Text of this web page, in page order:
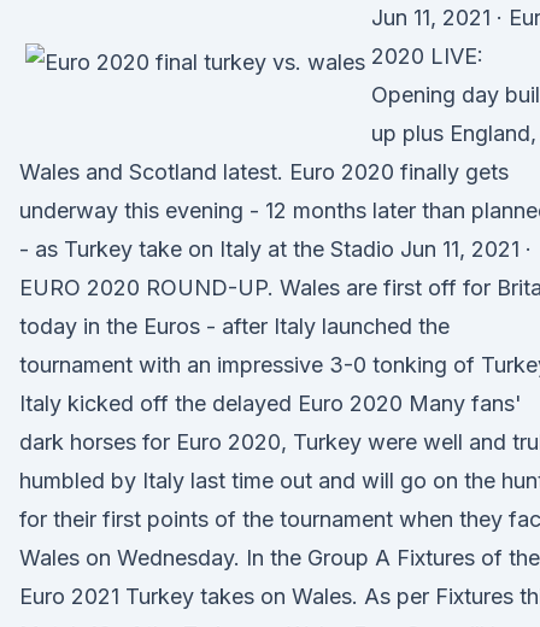
Jun 11, 2021 ·
2020 LIVE:
Opening day
up plus England,
Wales and Scotland latest. Euro 2020 finally gets
underway this evening - 12 months later than
- as Turkey take on Italy at the Stadio Jun 11, 2021 ·
EURO 2020 ROUND-UP. Wales are first off for
today in the Euros - after Italy launched the
tournament with an impressive 3-0 tonking of
Italy kicked off the delayed Euro 2020 Many fans'
dark horses for Euro 2020, Turkey were well and
humbled by Italy last time out and will go on the
for their first points of the tournament when they
Wales on Wednesday. In the Group A Fixtures of the
Euro 2021 Turkey takes on Wales. As per Fixtures